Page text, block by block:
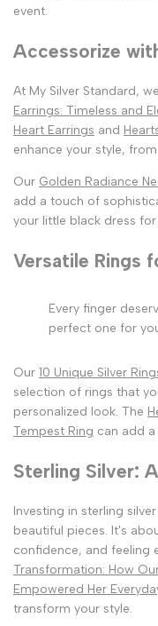
event.
Accessorize
At My Silver Standard,
Earrings: Timeless and
Heart Earrings and
enhance your style,
Our Golden Radiance
add a touch of
your little black dress
Versatile Rings
Every finger
perfect one for
Our 10 Unique Silver
selection of rings that
personalized look. The
Tempest Ring can add
Sterling Silver:
Investing in sterling
beautiful pieces. It's
confidence, and feeling
Transformation: How
Empowered Her
transform your style.